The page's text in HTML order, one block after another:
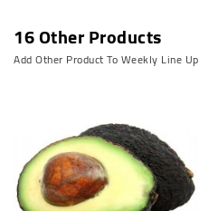
16 Other Products
Add Other Product To Weekly Line Up